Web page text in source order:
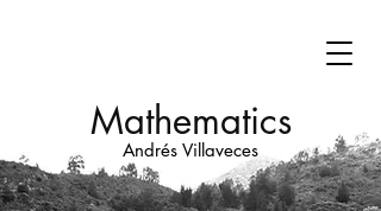
Mathematics
Andrés Villaveces